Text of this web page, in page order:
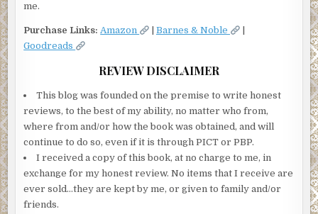
me.
Purchase Links: Amazon |Barnes & Noble
Goodreads
REVIEW DISCLAIMER
This blog was founded on the premise to write honest
reviews, to the best of my ability, no matter who from,
where from and/or how the book was obtained, and will
continue to do so, even if it is through PICT or PBP.
I received a copy of this book, at no charge to me, in
exchange for my honest review. No items that I receive are
ever sold…they are kept by me, or given to family and/or
friends.